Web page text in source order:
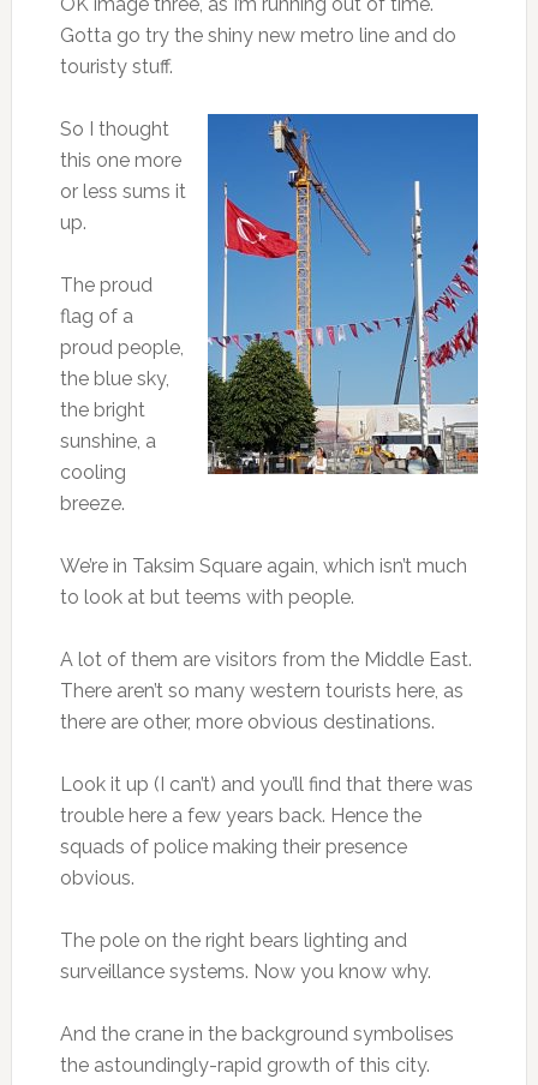
Gotta go try the shiny new metro line and do
touristy stuff.
So I thought
this one more
or less sums it
up.
The proud
flag of a
proud people,
the blue sky,
the bright
sunshine, a
cooling
breeze.
We’re in Taksim Square again, which isn’t much
to look at but teems with people.
A lot of them are visitors from the Middle East.
There aren’t so many western tourists here, as
there are other, more obvious destinations.
Look it up (I can’t) and you’ll find that there was
trouble here a few years back. Hence the
squads of police making their presence
obvious.
The pole on the right bears lighting and
surveillance systems. Now you know why.
And the crane in the background symbolises
the astoundingly-rapid growth of this city.